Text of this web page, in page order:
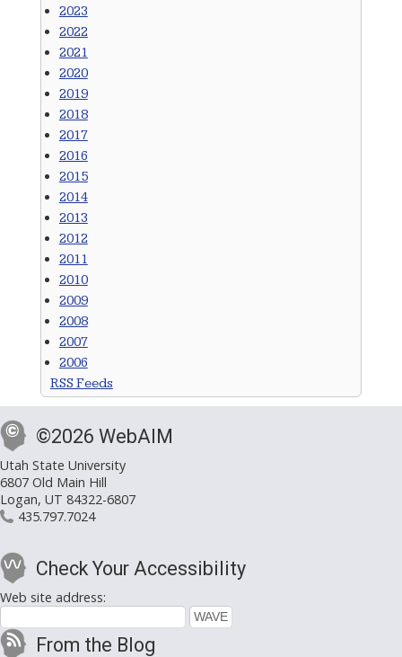
2023
2022
2021
2020
2019
2018
2017
2016
2015
2014
2013
2012
2011
2010
2009
2008
2007
2006
RSS Feeds
©2026 WebAIM
Utah State University
6807 Old Main Hill
Logan, UT 84322-6807
435.797.7024
Check Your Accessibility
Web site address:
From the Blog